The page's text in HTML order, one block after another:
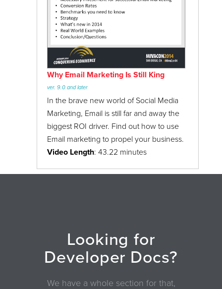
Why Email Marketing Is Still King
ver. 9.0 and later
In the brave new world of Social Media
Marketing, Email is still far and away the
biggest ROI driver. Find out how to use
Email marketing to propel your business.
Video Length: 43.22 minutes
Looking for
Developer Docs?
We have a whole section for that,